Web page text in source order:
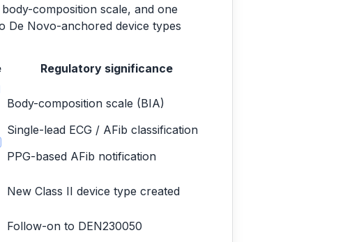
composition scale, and one
De Novo-anchored device types
Regulatory significance
Body-composition scale (BIA)
Single-lead ECG / AFib classification
PPG-based AFib notification
New Class II device type created
Follow-on to DEN230050